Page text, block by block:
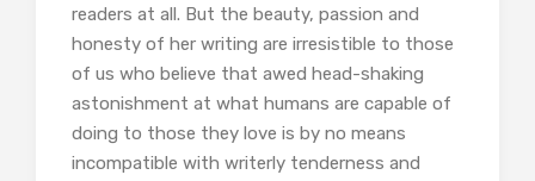
readers at all. But the beauty, passion and
honesty of her writing are irresistible to those
of us who believe that awed head-shaking
astonishment at what humans are capable of
doing to those they love is by no means
incompatible with writerly tenderness and